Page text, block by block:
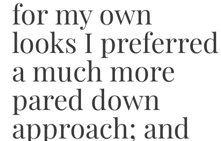
for my own
looks I preferred
a much more
pared down
approach; and